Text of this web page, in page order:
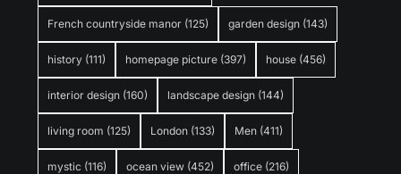
French countryside manor (125) garden design (143)
history (111) homepage picture (397) house (456)
interior design (160) landscape design (144)
living room (125) London (133) Men (411)
mystic (116) ocean view (452) office (216)